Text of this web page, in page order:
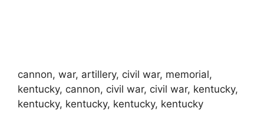
cannon, war, artillery, civil war, memorial,
kentucky, cannon, civil war, civil war, kentucky,
kentucky, kentucky, kentucky, kentucky